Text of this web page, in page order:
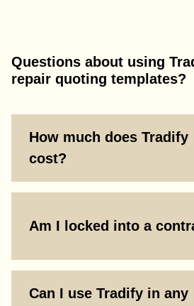
Questions about using
repair quoting templates?
How much does Tradify
cost?
Am I locked into a
Can I use Tradify in any